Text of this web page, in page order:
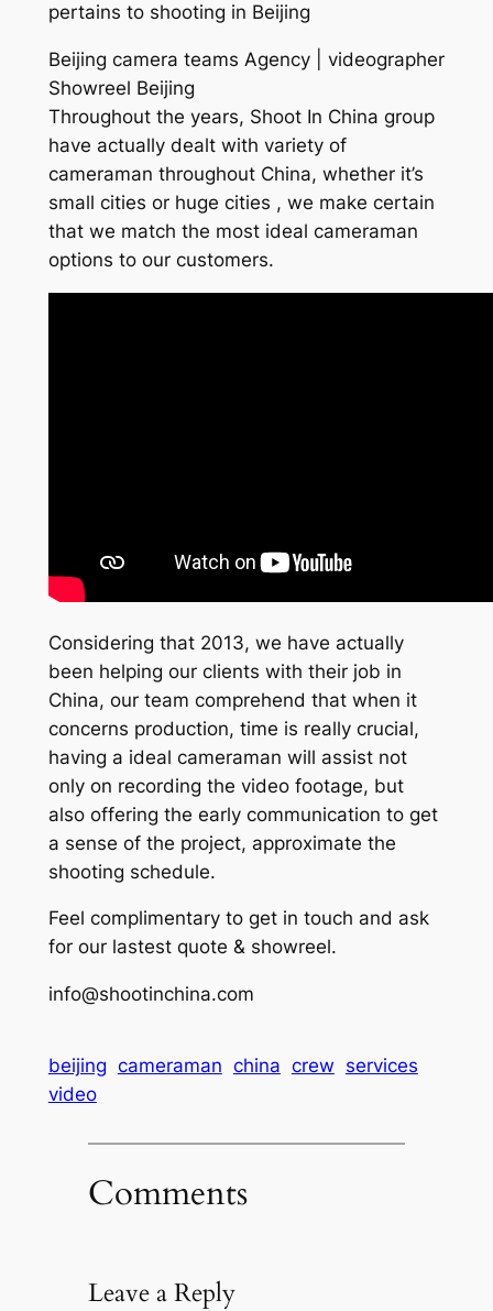
pertains to shooting in Beijing
Beijing camera teams Agency | videographer
Showreel Beijing
Throughout the years, Shoot In China group
have actually dealt with variety of
cameraman throughout China, whether it’s
small cities or huge cities , we make certain
that we match the most ideal cameraman
options to our customers.
Considering that 2013, we have actually
been helping our clients with their job in
China, our team comprehend that when it
concerns production, time is really crucial,
having a ideal cameraman will assist not
only on recording the video footage, but
also offering the early communication to get
a sense of the project, approximate the
shooting schedule.
Feel complimentary to get in touch and ask
for our lastest quote & showreel.
info@shootinchina.com
beijing cameraman china crew services
video
Comments
Leave a Reply